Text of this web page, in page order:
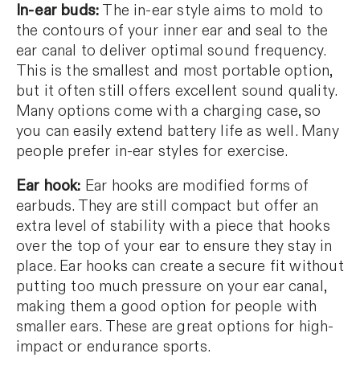
In-ear buds: The in-ear style aims to mold to
the contours of your inner ear and seal to the
ear canal to deliver optimal sound frequency.
This is the smallest and most portable option,
but it often still offers excellent sound quality.
Many options come with a charging case, so
you can easily extend battery life as well. Many
people prefer in-ear styles for exercise.
Ear hook: Ear hooks are modified forms of
earbuds. They are still compact but offer an
extra level of stability with a piece that hooks
over the top of your ear to ensure they stay in
place. Ear hooks can create a secure fit without
putting too much pressure on your ear canal,
making them a good option for people with
smaller ears. These are great options for high-
impact or endurance sports.